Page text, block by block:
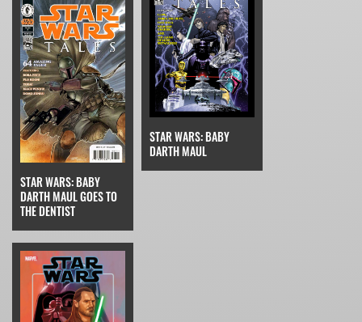
STAR WARS: BABY
DARTH MAUL GOES TO
THE DENTIST
STAR WARS: BABY
DARTH MAUL